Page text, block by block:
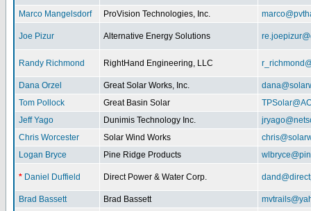
Marco Mangelsdorf ProVision Technologies, Inc.
Joe Pizur Alternative Energy Solutions
Randy Richmond RightHand Engineering, LLC
Dana Orzel Great Solar Works, Inc.
Tom Pollock
Great Basin Solar
Jeff Yago
Dunimis Technology Inc.
Chris Worcester
Solar Wind Works
Logan Bryce
Pine Ridge Products
* Daniel Duffield Direct Power & Water Corp.
Brad Bassett Brad Bassett